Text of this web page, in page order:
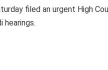
filed an urgent High
hearings.